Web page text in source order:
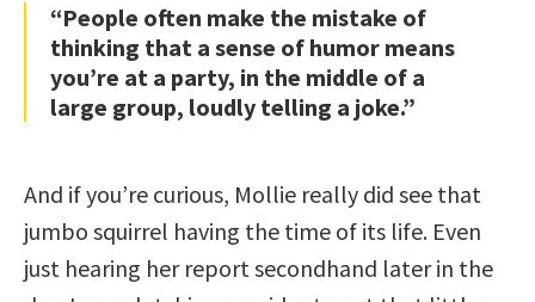
“People often make the mistake of
thinking that a sense of humor means
you’re at a party, in the middle of a
large group, loudly telling a joke.”
And if you’re curious, Mollie really did see that
jumbo squirrel having the time of its life. Even
just hearing her report secondhand later in the